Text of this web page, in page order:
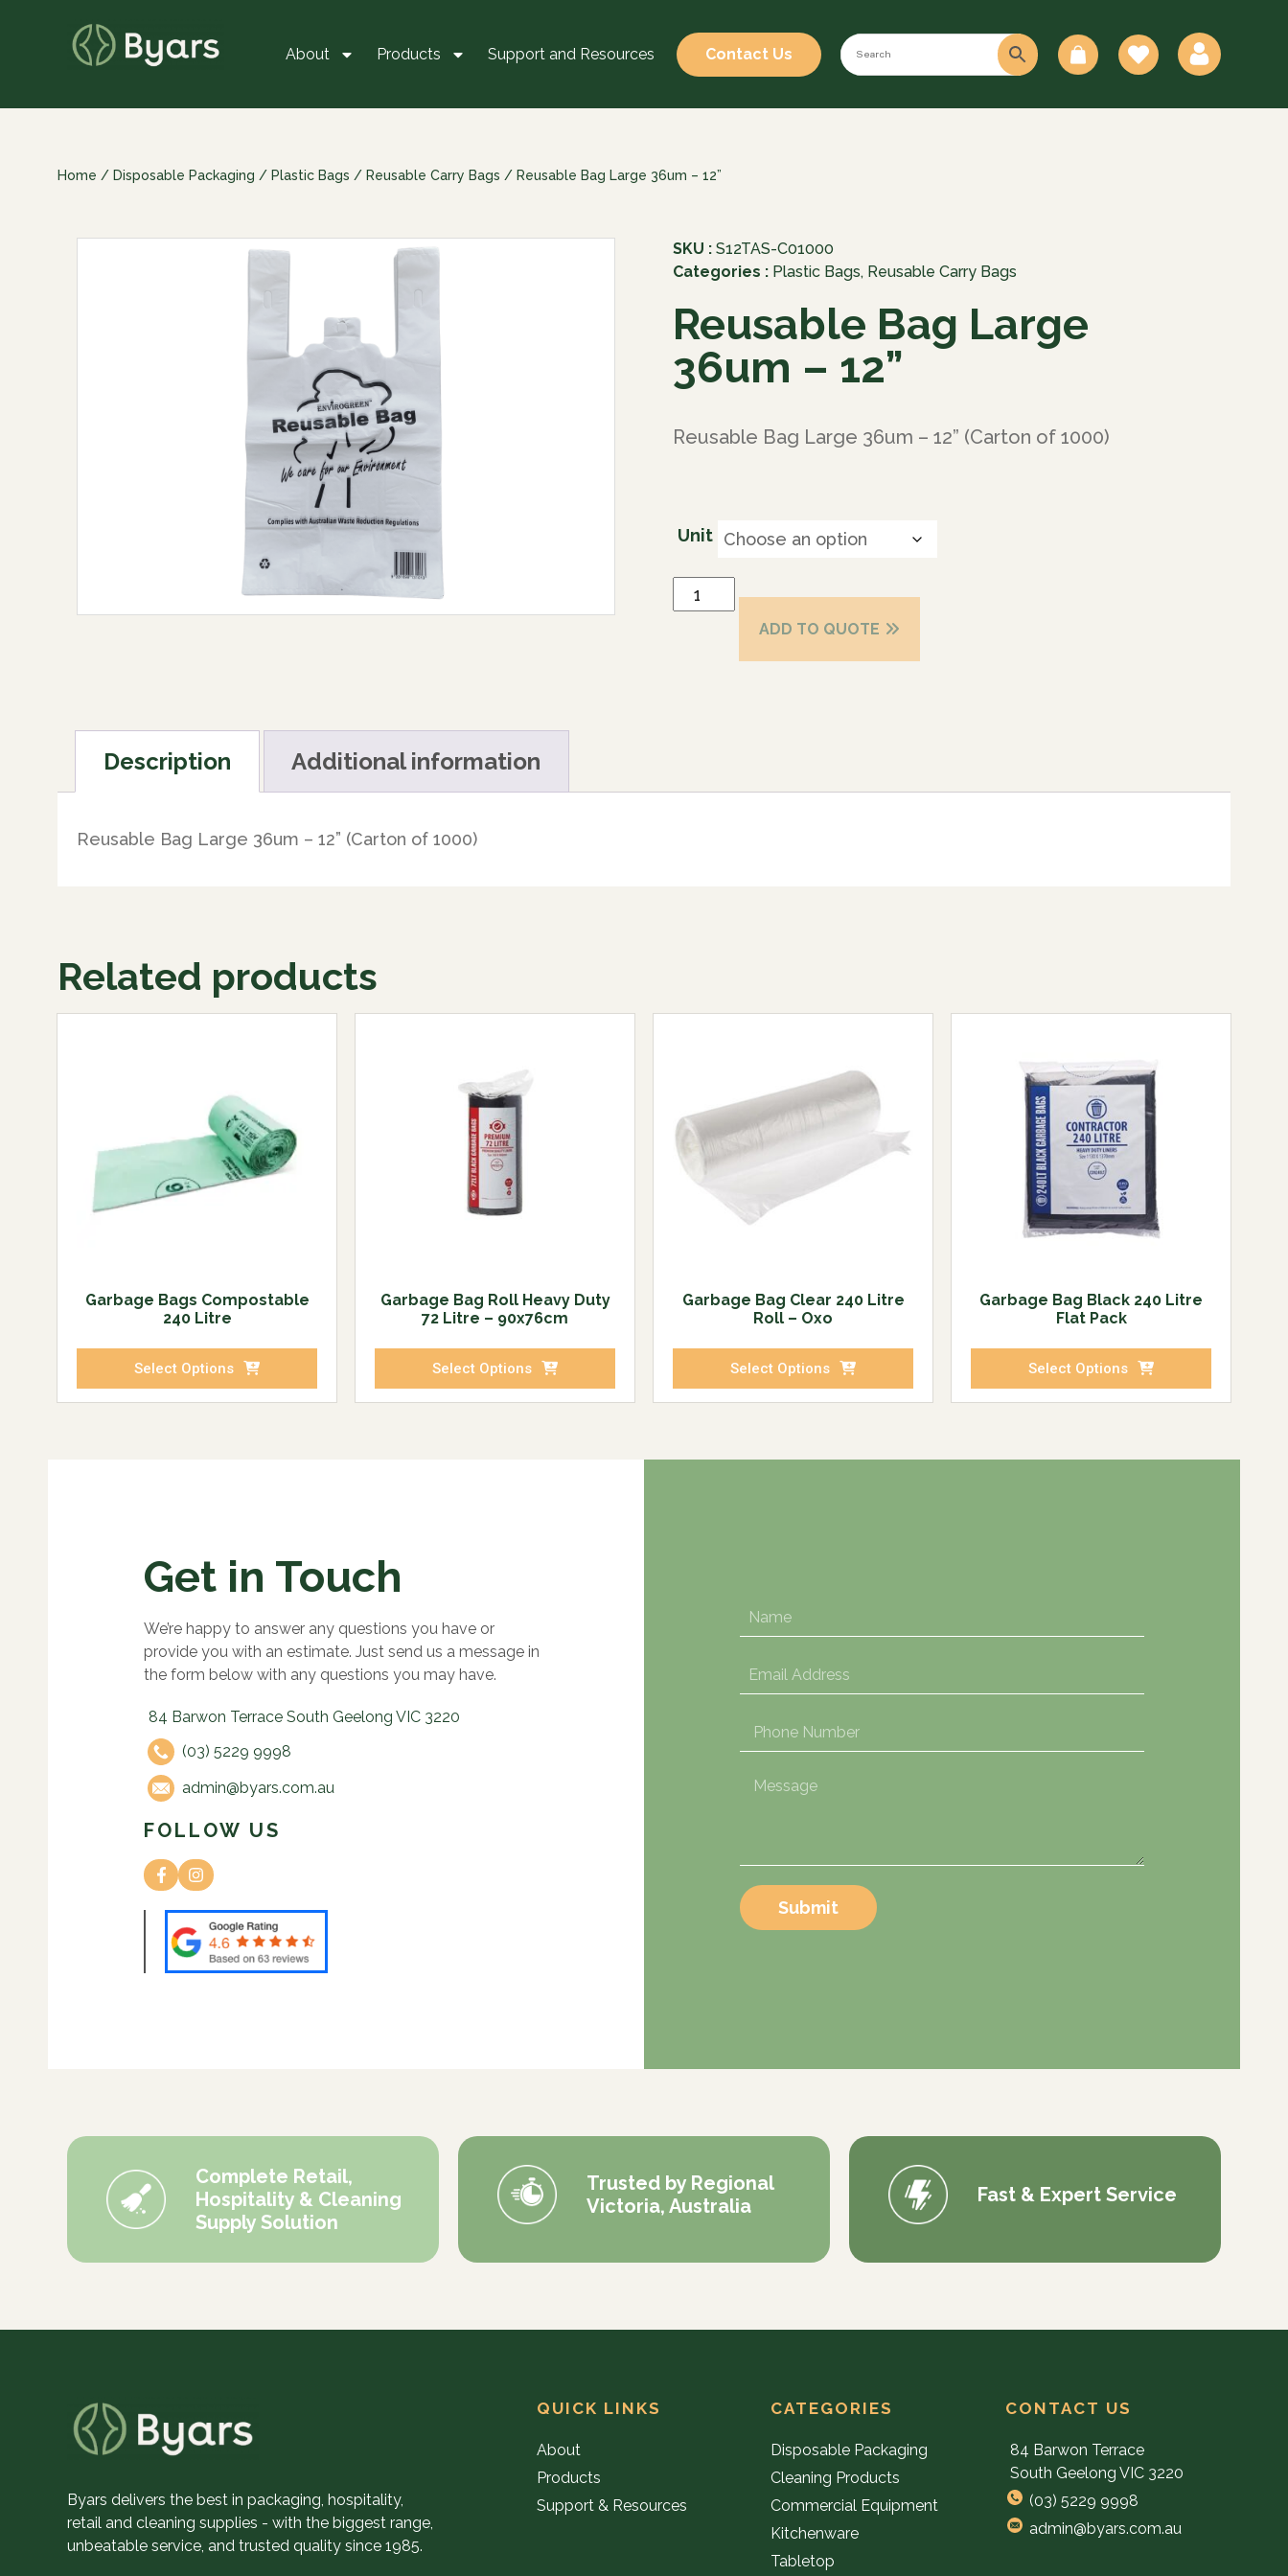
About Products Support and Resources Contact Us
Home / Disposable Packaging / Plastic Bags / Reusable Carry Bags / Reusable Bag Large 36um – 12”
SKU : S12TAS-C01000
Categories : Plastic Bags, Reusable Carry Bags
Reusable Bag Large
36um – 12”
Reusable Bag Large 36um – 12” (Carton of 1000)
Unit
ADD TO QUOTE
Description Additional information
Reusable Bag Large 36um – 12” (Carton of 1000)
Related products
Garbage Bags Compostable
240 Litre
Select Options
Garbage Bag Roll Heavy Duty
72 Litre – 90x76cm
Select Options
Garbage Bag Clear 240 Litre
Roll – Oxo
Select Options
Garbage Bag Black 240 Litre
Flat Pack
Select Options
Get in Touch
We’re happy to answer any questions you have or
provide you with an estimate. Just send us a message in
the form below with any questions you may have.
84 Barwon Terrace South Geelong VIC 3220
(03) 5229 9998
admin@byars.com.au
FOLLOW US
Submit
Complete Retail,
Hospitality & Cleaning
Supply Solution
Trusted by Regional
Victoria, Australia
Fast & Expert Service
Byars delivers the best in packaging, hospitality,
retail and cleaning supplies - with the biggest range,
unbeatable service, and trusted quality since 1985.
QUICK LINKS
About
Products
Support & Resources
CATEGORIES
Disposable Packaging
Cleaning Products
Commercial Equipment
Kitchenware
Tabletop
CONTACT US
84 Barwon Terrace
South Geelong VIC 3220
(03) 5229 9998
admin@byars.com.au